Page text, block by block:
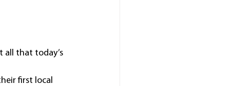
all that today’s
first local